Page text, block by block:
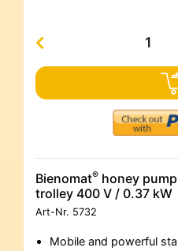
Bienomat® honey
trolley 400 V / 0.37 kW
Art-Nr. 5732
Mobile and powerful